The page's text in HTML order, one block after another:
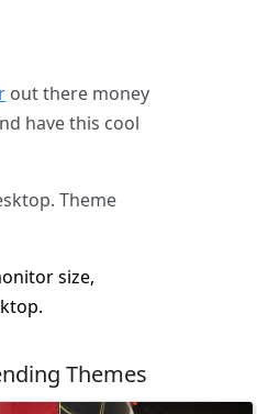
out there money
have this cool
Theme
size,
Themes